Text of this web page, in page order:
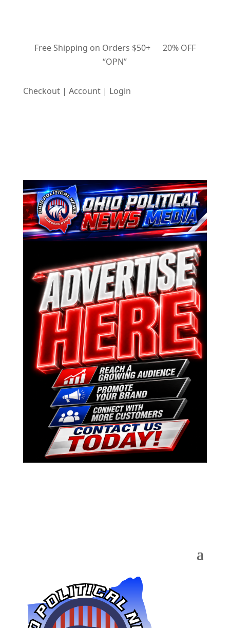
Free Shipping on Orders $50+ 20% OFF
“OPN”
Checkout | Account | Login